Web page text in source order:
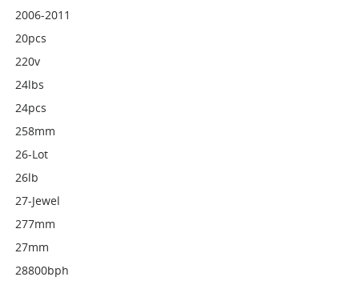
2006-2011
20pcs
220v
24lbs
24pcs
258mm
26-Lot
26lb
27-Jewel
277mm
27mm
28800bph